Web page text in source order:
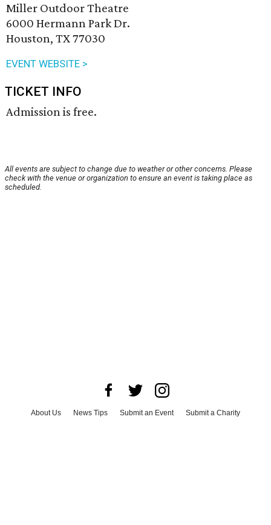
Miller Outdoor Theatre
6000 Hermann Park Dr.
Houston, TX 77030
EVENT WEBSITE >
TICKET INFO
Admission is free.
All events are subject to change due to weather or other concerns. Please
check with the venue or organization to ensure an event is taking place as
scheduled.
About Us News Tips Submit an Event
Submit a Charity